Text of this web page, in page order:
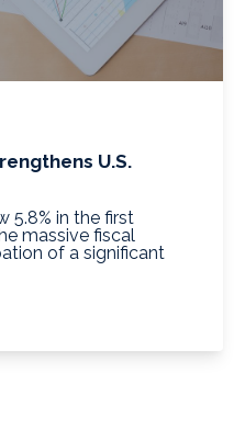
U.S.
5.8% in the first
massive fiscal
of a significant